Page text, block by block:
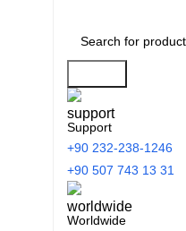
Support
+90 232-238-1246
+90 507 743 13 31
Worldwide